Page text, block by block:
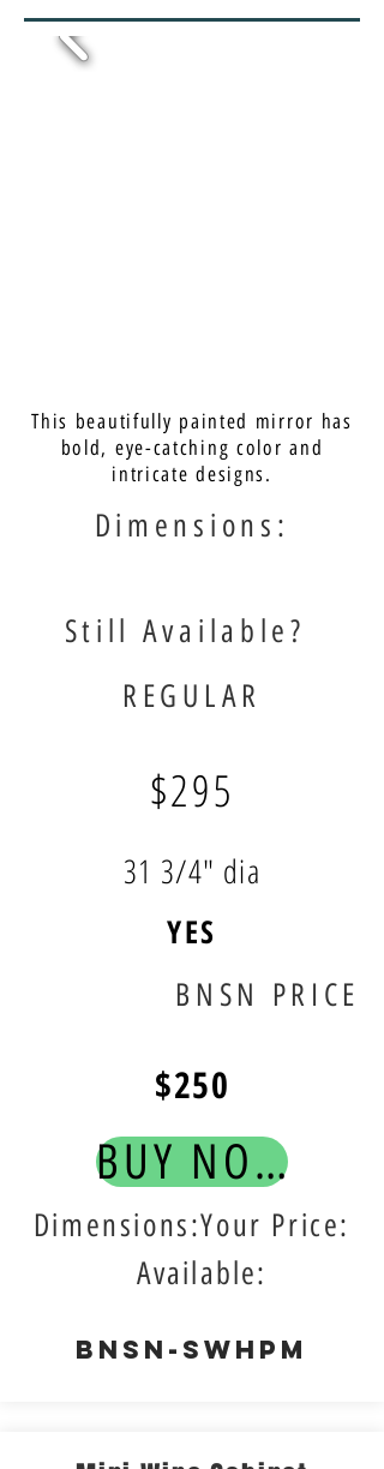
This beautifully painted mirror has
bold, eye-catching color and
intricate designs.
Dimensions:
Still Available?
REGULAR
$295
31 3/4" dia
YES
BNSN PRICE
$250
BUY NOW!
Dimensions:Your Price:
Available:
BNSN-SWHPM